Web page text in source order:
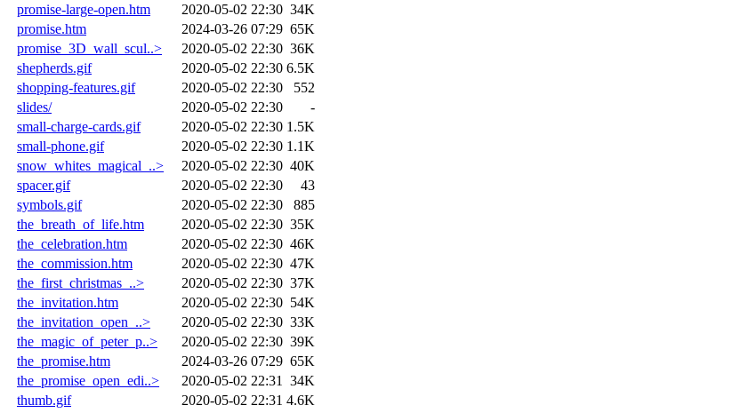
promise-large-open.htm
2020-05-02 22:30 34K
promise.htm
2024-03-26 07:29 65K
promise_3D_wall_scul..>
2020-05-02 22:30 36K
shepherds.gif
2020-05-02 22:30 6.5K
shopping-features.gif
2020-05-02 22:30
552
slides/
2020-05-02 22:30
-
small-charge-cards.gif
2020-05-02 22:30 1.5K
small-phone.gif
2020-05-02 22:30 1.1K
snow_whites_magical_..>
2020-05-02 22:30 40K
spacer.gif
2020-05-02 22:30
43
symbols.gif
2020-05-02 22:30
885
the_breath_of_life.htm
2020-05-02 22:30 35K
the_celebration.htm
2020-05-02 22:30 46K
the_commission.htm
2020-05-02 22:30 47K
the_first_christmas_..>
2020-05-02 22:30 37K
the_invitation.htm
2020-05-02 22:30 54K
the_invitation_open_..>
2020-05-02 22:30 33K
the_magic_of_peter_p..>
2020-05-02 22:30 39K
the_promise.htm
2024-03-26 07:29 65K
the_promise_open_edi..>
2020-05-02 22:31
34K
thumb.gif
2020-05-02 22:31 4.6K